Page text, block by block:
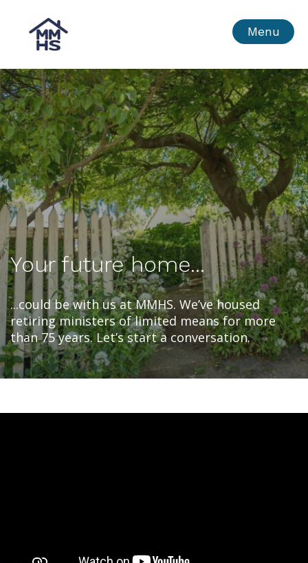
Menu
Your future home...
...could be with us at MMHS. We’ve housed
retiring ministers of limited means for more
than 75 years. Let’s start a conversation.